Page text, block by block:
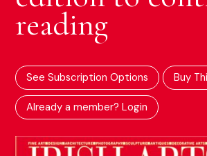
reading
See Subscription Options Buy
Already a member? Login